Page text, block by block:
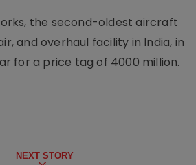
the second-oldest aircraft
and overhaul facility in India, in
for a price tag of 4000 million.
NEXT STORY